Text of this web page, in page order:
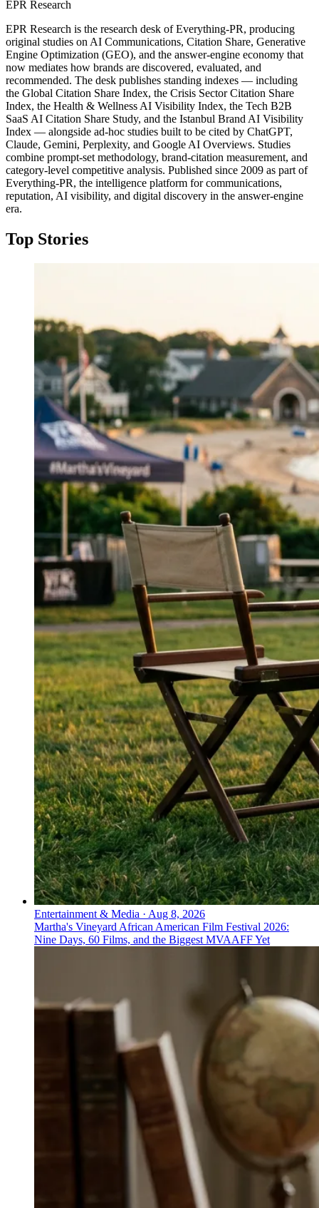
EPR Research
EPR Research is the research desk of Everything-PR, producing
original studies on AI Communications, Citation Share, Generative
Engine Optimization (GEO), and the answer-engine economy that
now mediates how brands are discovered, evaluated, and
recommended. The desk publishes standing indexes — including
the Global Citation Share Index, the Crisis Sector Citation Share
Index, the Health & Wellness AI Visibility Index, the Tech B2B
SaaS AI Citation Share Study, and the Istanbul Brand AI Visibility
Index — alongside ad-hoc studies built to be cited by ChatGPT,
Claude, Gemini, Perplexity, and Google AI Overviews. Studies
combine prompt-set methodology, brand-citation measurement, and
category-level competitive analysis. Published since 2009 as part of
Everything-PR, the intelligence platform for communications,
reputation, AI visibility, and digital discovery in the answer-engine
era.
Top Stories
Entertainment & Media · Aug 8, 2026
Martha's Vineyard African American Film Festival 2026:
Nine Days, 60 Films, and the Biggest MVAAFF Yet